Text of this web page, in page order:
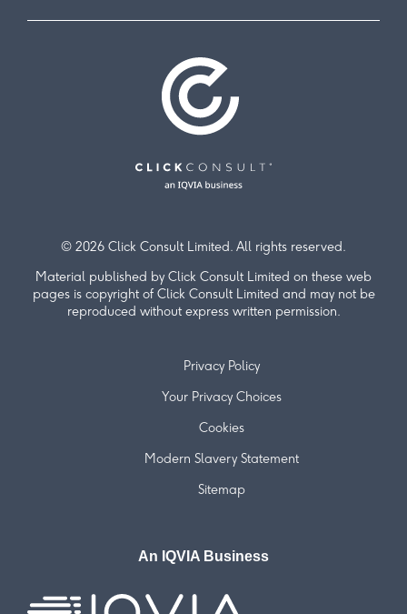
© 2026 Click Consult Limited. All rights reserved.
Material published by Click Consult Limited on these web
pages is copyright of Click Consult Limited and may not be
reproduced without express written permission.
Privacy Policy
Your Privacy Choices
Cookies
Modern Slavery Statement
Sitemap
An IQVIA Business